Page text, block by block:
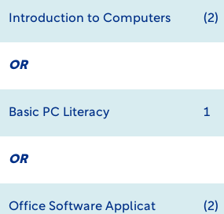
Introduction to Computers (2)
OR
Basic PC Literacy 1
OR
Office Software Applicat (2)